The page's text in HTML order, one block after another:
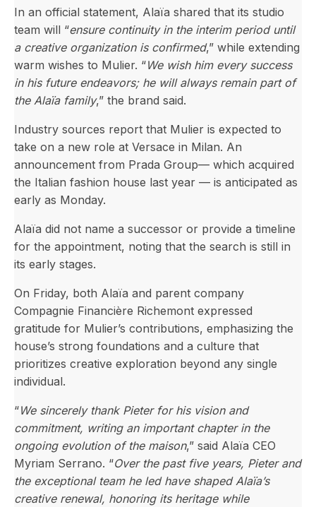
In an official statement, Alaïa shared that its studio
team will “ensure continuity in the interim period until
a creative organization is confirmed,” while extending
warm wishes to Mulier. “We wish him every success
in his future endeavors; he will always remain part of
the Alaïa family,” the brand said.
Industry sources report that Mulier is expected to
take on a new role at Versace in Milan. An
announcement from Prada Group— which acquired
the Italian fashion house last year — is anticipated as
early as Monday.
Alaïa did not name a successor or provide a timeline
for the appointment, noting that the search is still in
its early stages.
On Friday, both Alaïa and parent company
Compagnie Financière Richemont expressed
gratitude for Mulier’s contributions, emphasizing the
house’s strong foundations and a culture that
prioritizes creative exploration beyond any single
individual.
“We sincerely thank Pieter for his vision and
commitment, writing an important chapter in the
ongoing evolution of the maison,” said Alaïa CEO
Myriam Serrano. “Over the past five years, Pieter and
the exceptional team he led have shaped Alaïa’s
creative renewal, honoring its heritage while